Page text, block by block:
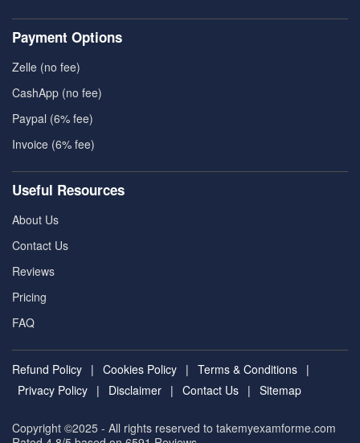
Payment Options
Zelle (no fee)
CashApp (no fee)
Paypal (6% fee)
Invoice (6% fee)
Useful Resources
About Us
Contact Us
Reviews
Pricing
FAQ
Refund Policy | Cookies Policy | Terms & Conditions |
Privacy Policy | Disclaimer | Contact Us | Sitemap
Copyright ©2025 - All rights reserved to takemyexamforme.com